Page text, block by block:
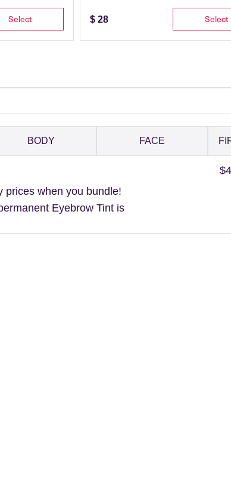
Select $ 28 Select
BODY FACE
prices when you bundle!
Eyebrow Tint is